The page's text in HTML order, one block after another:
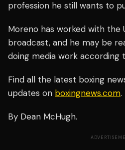
profession he still wants to
Moreno has worked with the
broadcast, and he may be
doing media work according
Find all the latest boxing
updates on boxingnews.com.
By Dean McHugh.